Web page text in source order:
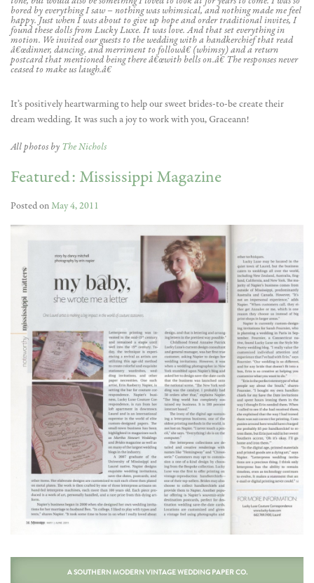
bored by everything I saw – nothing was whimsical, and nothing made me feel
happy. Just when I was about to give up hope and order traditional invites, I
found these dolls from Lucky Luxe. It was love. And that set everything in
motion. We invited our guests to the wedding with a handkerchief that read
â€œdinner, dancing, and merriment to followâ€ (whimsy) and a return
postcard that mentioned being there â€œwith bells on.â€ The responses never
ceased to make us laugh.â€
It’s positively heartwarming to help our sweet brides-to-be create their
dream wedding. It was such a joy to work with you, Graceann!
All photos by The Nichols
Featured: Mississippi Magazine
Posted onMay 4, 2011
A SOUTHERN MODERN VINTAGE WEDDING PAPER CO.